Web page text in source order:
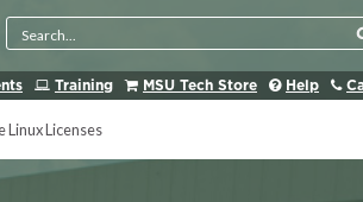
Search Tool
Training MSU Tech Store Help
Linux Licenses